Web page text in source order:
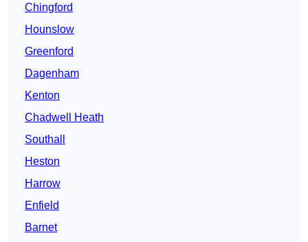
Chingford
Hounslow
Greenford
Dagenham
Kenton
Chadwell Heath
Southall
Heston
Harrow
Enfield
Barnet